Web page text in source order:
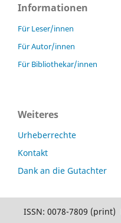
Informationen
Für Leser/innen
Für Autor/innen
Für Bibliothekar/innen
Weiteres
Urheberrechte
Kontakt
Dank an die Gutachter
ISSN: 0078-7809 (print)